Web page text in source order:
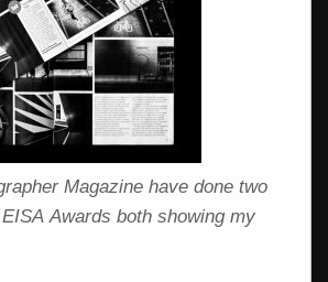
Magazine have done two
Awards both showing my